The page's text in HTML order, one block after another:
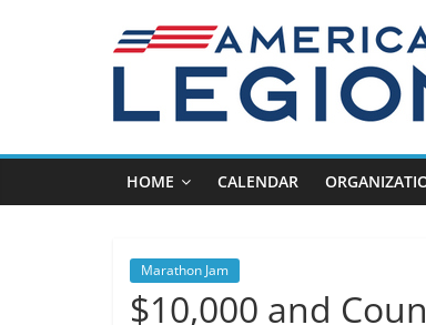
HOME CALENDAR
Marathon Jam
$10,000 and